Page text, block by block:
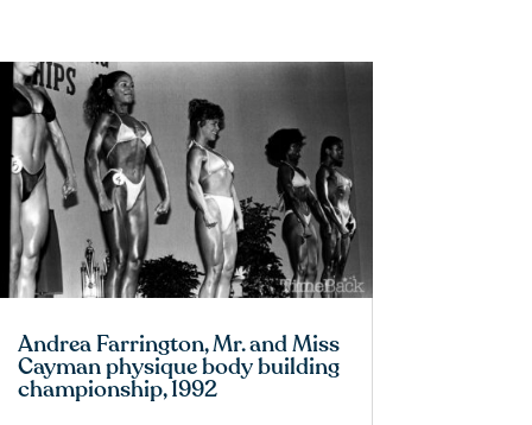
Andrea Farrington, Mr. and Miss
Cayman physique body building
championship, 1992